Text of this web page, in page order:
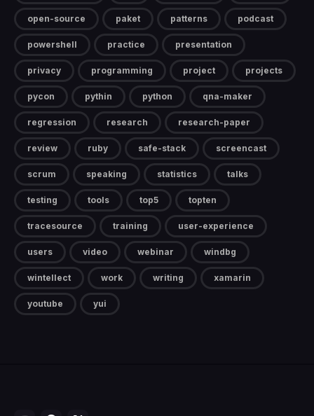
open-source paket patterns podcast
powershell practice presentation
privacy programming project projects
pycon pythin python qna-maker
regression research research-paper
review ruby safe-stack screencast
scrum speaking statistics talks
testing tools top5 topten
tracesource training user-experience
users video webinar windbg
wintellect work writing xamarin
youtube yui